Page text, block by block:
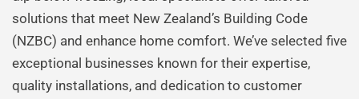
solutions that meet New Zealand’s Building Code
(NZBC) and enhance home comfort. We’ve selected five
exceptional businesses known for their expertise,
quality installations, and dedication to customer